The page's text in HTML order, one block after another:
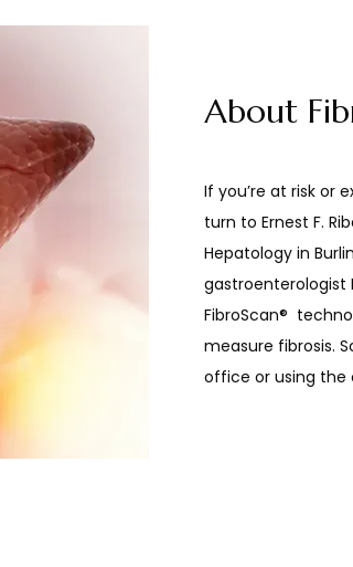
About
If you’re at risk or
turn to Ernest F.
Hepatology in
gastroenterologist
FibroScan®
measure fibrosis.
office or using the